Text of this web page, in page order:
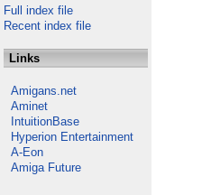
Full index file
Recent index file
Links
Amigans.net
Aminet
IntuitionBase
Hyperion Entertainment
A-Eon
Amiga Future